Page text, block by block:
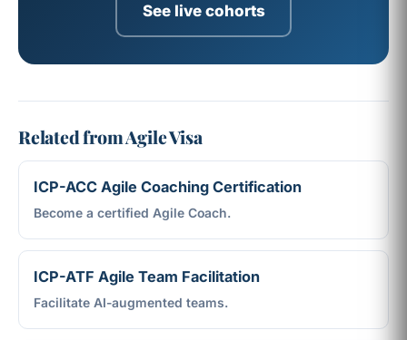
See live cohorts
Related from Agile Visa
ICP-ACC Agile Coaching Certification
Become a certified Agile Coach.
ICP-ATF Agile Team Facilitation
Facilitate AI-augmented teams.